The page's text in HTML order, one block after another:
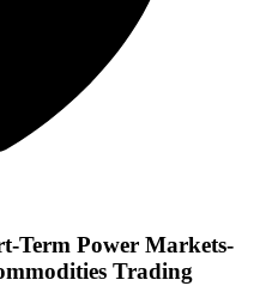
Term Power Markets-
Trading